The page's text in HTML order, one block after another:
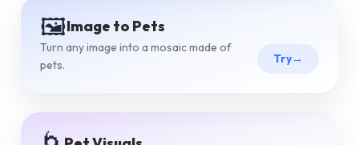
🖼️Image to Pets
Turn any image into a mosaic made of
pets.
Try→